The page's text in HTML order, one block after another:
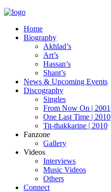
Home
Biography
Akhlad’s
Art’s
Hassan’s
Shant’s
News & Upcoming Events
Discography
Singles
From Now On | 2001
One Last Time | 2010
Tit-thakkarine | 2010
Fanzone
Gallery
Videos
Interviews
Music Videos
Others
Connect